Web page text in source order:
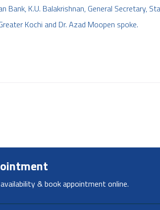
Bank, K.U. Balakrishnan, General Secretary,
Kochi and Dr. Azad Moopen spoke.
& book appointment online.